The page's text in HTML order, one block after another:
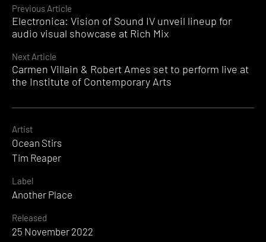
Continue
Reading
Previous Article
Electronica: Vision of Sound IV unveil lineup for
audio visual showcase at Rich Mix
Next Article
Carmen Villain & Robert Ames set to perform live at
the Institute of Contemporary Arts
Artist
Ocean Stirs
Tim Reaper
Label
Another Place
Released
25 November 2022